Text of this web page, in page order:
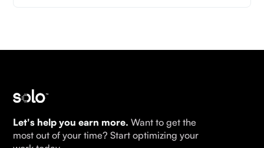
Let's help you earn more. Want to get the
most out of your time? Start optimizing your